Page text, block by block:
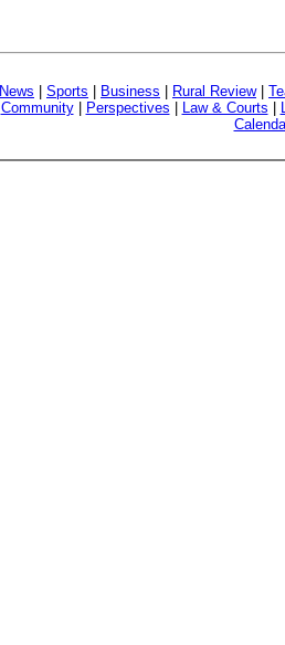
News Sports Business Rural Review|
Community| Perspectives Law & Courts